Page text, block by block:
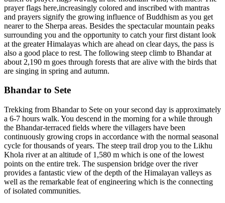
prayer flags here,increasingly colored and inscribed with mantras
and prayers signify the growing influence of Buddhism as you get
nearer to the Sherpa areas. Besides the spectacular mountain peaks
surrounding you and the opportunity to catch your first distant look
at the greater Himalayas which are ahead on clear days, the pass is
also a good place to rest. The following steep climb to Bhandar at
about 2,190 m goes through forests that are alive with the birds that
are singing in spring and autumn.
Bhandar to Sete
Trekking from Bhandar to Sete on your second day is approximately
a 6-7 hours walk. You descend in the morning for a while through
the Bhandar-terraced fields where the villagers have been
continuously growing crops in accordance with the normal seasonal
cycle for thousands of years. The steep trail drop you to the Likhu
Khola river at an altitude of 1,580 m which is one of the lowest
points on the entire trek. The suspension bridge over the river
provides a fantastic view of the depth of the Himalayan valleys as
well as the remarkable feat of engineering which is the connecting
of isolated communities.